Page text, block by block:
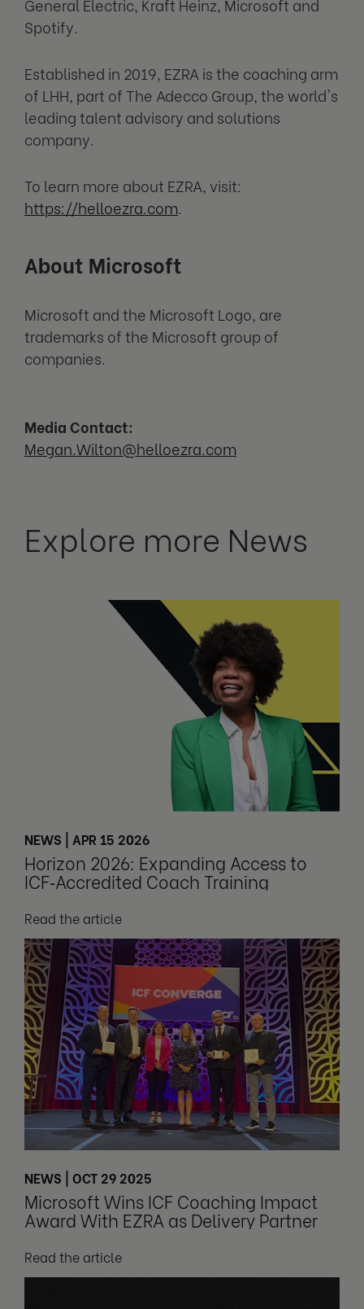
Spotify.
Established in 2019, EZRA is the coaching arm
of LHH, part of The Adecco Group, the world's
leading talent advisory and solutions
company.
To learn more about EZRA, visit:
https://helloezra.com.
About Microsoft
Microsoft and the Microsoft Logo, are
trademarks of the Microsoft group of
companies.
Media Contact:
Megan.Wilton@helloezra.com
Explore more News
NEWS | APR 15 2026
Horizon 2026: Expanding Access to
ICF‑Accredited Coach Training
Read the article
NEWS | OCT 29 2025
Microsoft Wins ICF Coaching Impact
Award With EZRA as Delivery Partner
Read the article